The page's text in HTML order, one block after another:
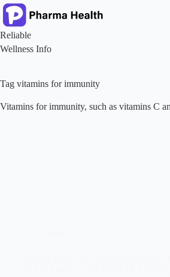
Skip
to
content
Reliable
Wellness Info
Tag vitamins for immunity
Vitamins for immunity, such as vitamins C